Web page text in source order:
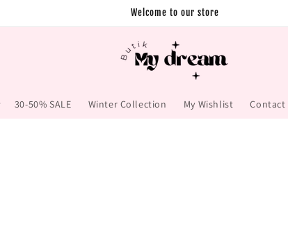
Welcome to our store
30-50% SALE Winter Collection My Wishlist Contact